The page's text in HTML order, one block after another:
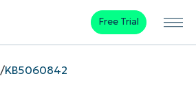
Free Trial
/KB5060842